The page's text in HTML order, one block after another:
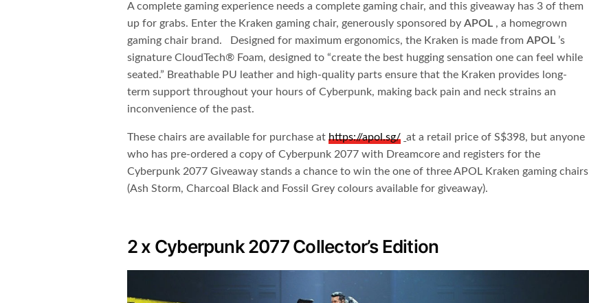
A complete gaming experience needs a complete gaming chair, and this giveaway has 3 of them
up for grabs. Enter the Kraken gaming chair, generously sponsored byAPOL ​ , a homegrown
gaming chair brand.​ Designed for maximum ergonomics, the Kraken is made fromAPOL ​ ’s
signature CloudTech® Foam,​ designed to “create the best hugging sensation one can feel while
seated.” Breathable PU leather and high-quality parts ensure that the Kraken provides long-
term support throughout your hours of Cyberpunk, making back pain and neck strains an
inconvenience of the past.
These chairs are available for purchase athttps://apol.sg/ ​at a retail price of S$398, but anyone
who has pre-ordered a copy of Cyberpunk 2077 with Dreamcore and registers for the
Cyberpunk 2077 Giveaway stands a chance to win the one of three APOL Kraken gaming chairs
(Ash Storm, Charcoal Black and Fossil Grey colours available for giveaway).
2 x Cyberpunk 2077 Collector’s Edition